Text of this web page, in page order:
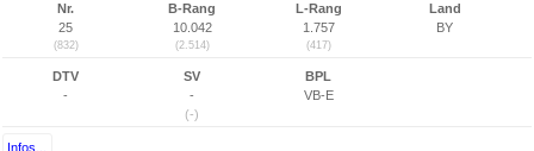
Nr.
25
(832)
B-Rang
10.042
(2.514)
L-Rang
1.757
(417)
Land
BY
DTV
-
SV
-
(-)
BPL
VB-E
Infos...